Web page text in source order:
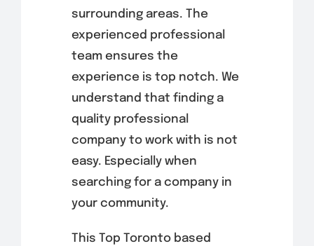
surrounding areas. The
experienced professional
team ensures the
experience is top notch. We
understand that finding a
quality professional
company to work with is not
easy. Especially when
searching for a company in
your community.
This Top Toronto based